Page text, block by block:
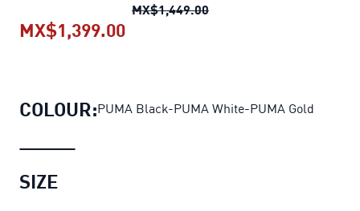
MX$1,449.00PUMA Turino II OG
MX$1,399.00
COLOUR:PUMA Black-PUMA White-PUMA Gold
SIZE